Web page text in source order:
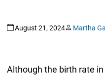
August 21, 2024 Martha
Although the birth rate